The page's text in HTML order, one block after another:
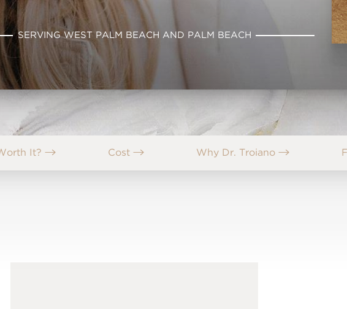
SERVING WEST PALM BEACH AND PALM BEACH
It? Cost Why Dr. Troiano